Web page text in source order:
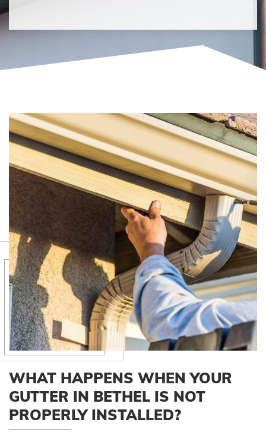
WHAT HAPPENS WHEN YOUR
GUTTER IN BETHEL IS NOT
PROPERLY INSTALLED?